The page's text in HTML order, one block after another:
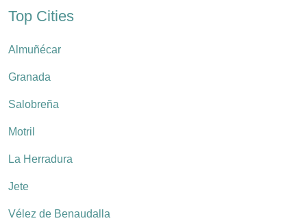
Top Cities
Almuñécar
Granada
Salobreña
Motril
La Herradura
Jete
Vélez de Benaudalla